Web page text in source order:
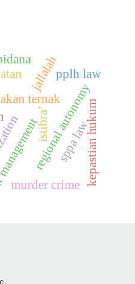
ternak
jallalah
istibra’
regional autonomy
pplh law
sppa law
murder crime kepastian hukum